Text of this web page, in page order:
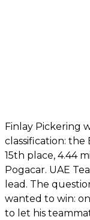
Finlay Pickering
classification: the
15th place, 4.44
Pogacar. UAE
lead. The
wanted to win:
to let his